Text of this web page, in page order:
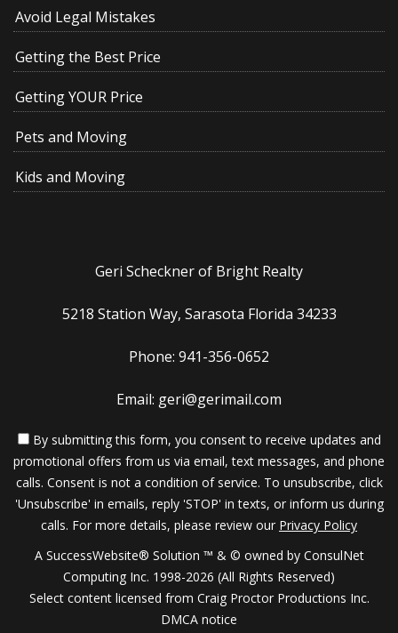
Avoid Legal Mistakes
Getting the Best Price
Getting YOUR Price
Pets and Moving
Kids and Moving
Geri Scheckner of Bright Realty
5218 Station Way, Sarasota Florida 34233
Phone: 941-356-0652
Email: geri@gerimail.com
By submitting this form, you consent to receive updates and
promotional offers from us via email, text messages, and phone
calls. Consent is not a condition of service. To unsubscribe, click
'Unsubscribe' in emails, reply 'STOP' in texts, or inform us during
calls. For more details, please review our Privacy Policy
A SuccessWebsite® Solution ™ & © owned by ConsulNet
Computing Inc. 1998-2026 (All Rights Reserved)
Select content licensed from Craig Proctor Productions Inc.
DMCA notice